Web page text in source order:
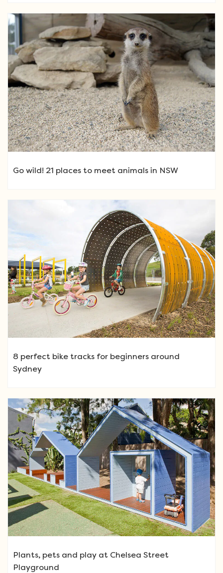
Go wild! 21 places to meet animals in NSW
8 perfect bike tracks for beginners around
Sydney
Plants, pets and play at Chelsea Street
Playground